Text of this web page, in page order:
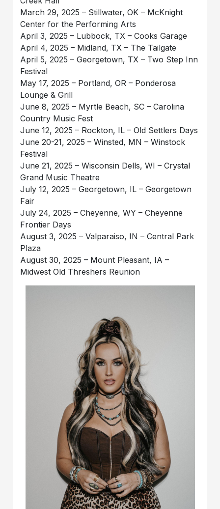
March 29, 2025 – Stillwater, OK – McKnight
Center for the Performing Arts
April 3, 2025 – Lubbock, TX – Cooks Garage
April 4, 2025 – Midland, TX – The Tailgate
April 5, 2025 – Georgetown, TX – Two Step Inn
Festival
May 17, 2025 – Portland, OR – Ponderosa
Lounge & Grill
June 8, 2025 – Myrtle Beach, SC – Carolina
Country Music Fest
June 12, 2025 – Rockton, IL – Old Settlers Days
June 20-21, 2025 – Winsted, MN – Winstock
Festival
June 21, 2025 – Wisconsin Dells, WI – Crystal
Grand Music Theatre
July 12, 2025 – Georgetown, IL – Georgetown
Fair
July 24, 2025 – Cheyenne, WY – Cheyenne
Frontier Days
August 3, 2025 – Valparaiso, IN – Central Park
Plaza
August 30, 2025 – Mount Pleasant, IA –
Midwest Old Threshers Reunion